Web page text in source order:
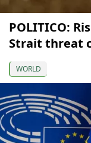
POLITICO:
Strait threat
WORLD